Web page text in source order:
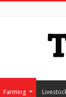
Farming